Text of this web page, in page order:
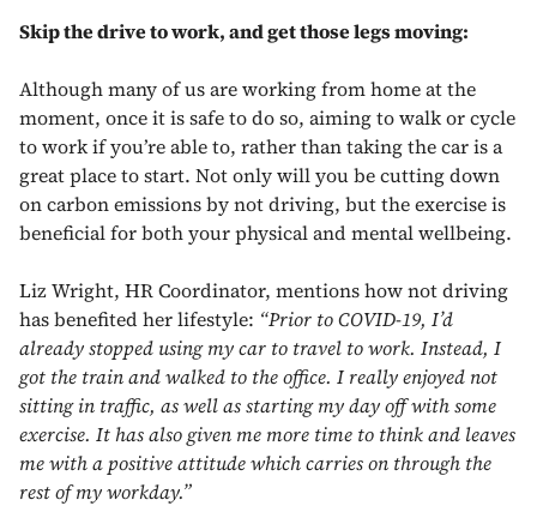
Skip the drive to work, and get those legs moving:
Although many of us are working from home at the
moment, once it is safe to do so, aiming to walk or cycle
to work if you’re able to, rather than taking the car is a
great place to start. Not only will you be cutting down
on carbon emissions by not driving, but the exercise is
beneficial for both your physical and mental wellbeing.
Liz Wright, HR Coordinator, mentions how not driving
has benefited her lifestyle: “Prior to COVID-19, I’d
already stopped using my car to travel to work. Instead, I
got the train and walked to the office. I really enjoyed not
sitting in traffic, as well as starting my day off with some
exercise. It has also given me more time to think and leaves
me with a positive attitude which carries on through the
rest of my workday.”